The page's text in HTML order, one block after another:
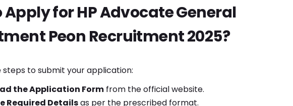
Apply for HP Advocate General
Peon Recruitment 2025?
steps to submit your application:
the Application Formfrom the official website.
Required Detailsas per the prescribed format.